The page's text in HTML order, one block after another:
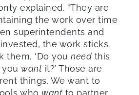
explained. “They are
the work over time
superintendents and
the work sticks.
them, ‘Do you need this
want it?’ Those are
things. We want to
who want to partner